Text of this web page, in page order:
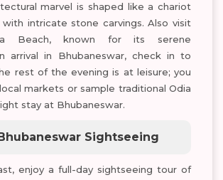
marvel is shaped like a chariot
with intricate stone carvings. Also visit
Beach, known for its serene
arrival in Bhubaneswar, check in to
rest of the evening is at leisure; you
markets or sample traditional Odia
stay at Bhubaneswar.
Sightseeing
enjoy a full-day sightseeing tour of